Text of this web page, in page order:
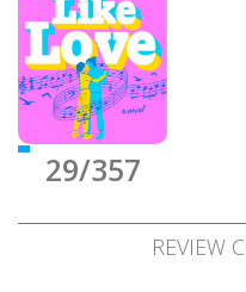
29/357
REVIEW